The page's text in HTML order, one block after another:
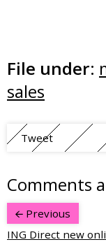
File under:
sales
Tweet
Comments
Previous
ING Direct new